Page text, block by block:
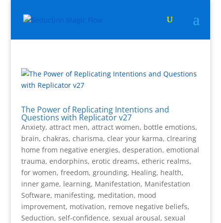
The Power of Replicating Intentions and
Questions with Replicator v27
Anxiety, attract men, attract women, bottle emotions,
brain, chakras, charisma, clear your karma, clrearing
home from negative energies, desperation, emotional
trauma, endorphins, erotic dreams, etheric realms,
for women, freedom, grounding, Healing, health,
inner game, learning, Manifestation, Manifestation
Software, manifesting, meditation, mood
improvement, motivation, remove negative beliefs,
Seduction, self-confidence, sexual arousal, sexual